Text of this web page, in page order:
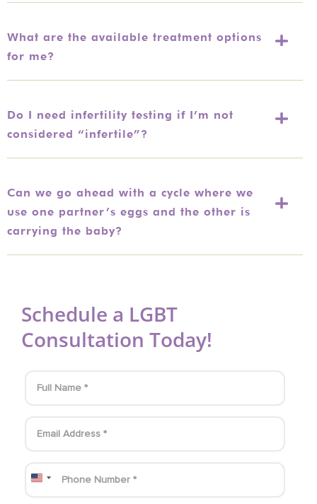
What are the available treatment options
for me?
Do I need infertility testing if I’m not
considered “infertile”?
Can we go ahead with a cycle where we
use one partner’s eggs and the other is
carrying the baby?
Schedule a LGBT
Consultation Today!
United States +1